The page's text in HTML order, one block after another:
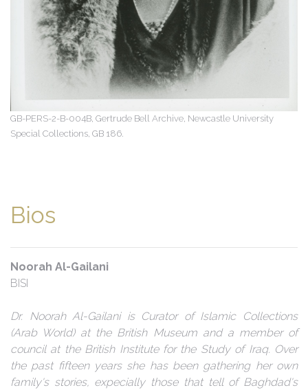
GB-PERS-2-B-004B, Gertrude Bell Archive, Newcastle University
Special Collections, GB 186.
Bios
Noorah Al-Gailani
BISI
Dr. Noorah Al-Gailani is Curator of Islamic Collections
(Arab World) at the British Museum and a member of
council at the British Institute for the Study of Iraq. Over
the past fifteen years she has been gathering her own
family's stories, expecially those that tell of Baghdad's